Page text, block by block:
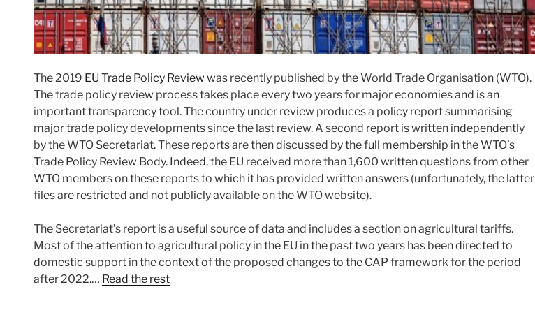
The 2019 EU Trade Policy Review was recently published by the World Trade Organisation (WTO).
The trade policy review process takes place every two years for major economies and is an
important transparency tool. The country under review produces a policy report summarising
major trade policy developments since the last review. A second report is written independently
by the WTO Secretariat. These reports are then discussed by the full membership in the WTO’s
Trade Policy Review Body. Indeed, the EU received more than 1,600 written questions from other
WTO members on these reports to which it has provided written answers (unfortunately, the latter
files are restricted and not publicly available on the WTO website).
The Secretariat’s report is a useful source of data and includes a section on agricultural tariffs.
Most of the attention to agricultural policy in the EU in the past two years has been directed to
domestic support in the context of the proposed changes to the CAP framework for the period
after 2022.… Read the rest